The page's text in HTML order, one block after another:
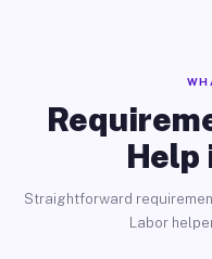
Help
Straightforward
Labor